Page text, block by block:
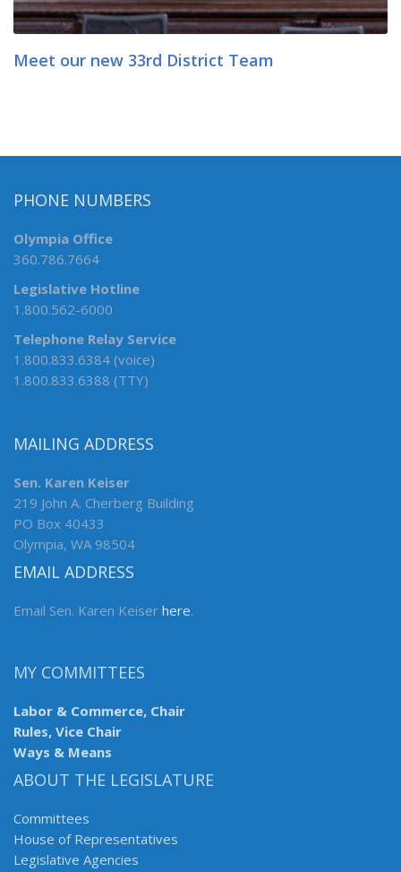
Meet our new 33rd District Team
PHONE NUMBERS
Olympia Office
360.786.7664
Legislative Hotline
1.800.562-6000
Telephone Relay Service
1.800.833.6384 (voice)
1.800.833.6388 (TTY)
MAILING ADDRESS
Sen. Karen Keiser
219 John A. Cherberg Building
PO Box 40433
Olympia, WA 98504
EMAIL ADDRESS
Email Sen. Karen Keiser here.
MY COMMITTEES
Labor & Commerce, Chair
Rules, Vice Chair
Ways & Means
ABOUT THE LEGISLATURE
Committees
House of Representatives
Legislative Agencies